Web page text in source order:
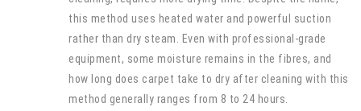
this method uses heated water and powerful suction
rather than dry steam. Even with professional-grade
equipment, some moisture remains in the fibres, and
how long does carpet take to dry after cleaning with this
method generally ranges from 8 to 24 hours.